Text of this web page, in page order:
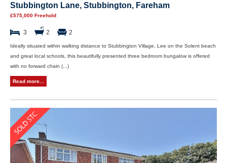
Stubbington Lane, Stubbington, Fareham
£575,000 Freehold
3 2 2
Ideally situated within walking distance to Stubbington Village, Lee on the Solent beach
and great local schools, this beautifully presented three bedroom bungalow is offered
with no forward chain (...)
Read more...